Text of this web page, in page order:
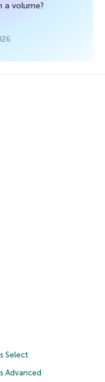
a volume?
Select
Advanced